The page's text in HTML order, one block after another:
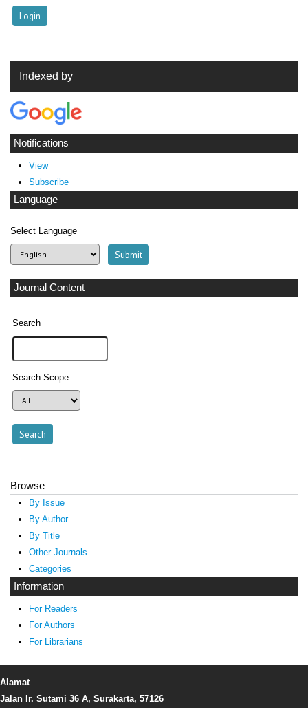
Indexed by
Notifications
View
Subscribe
Language
Select Language
Journal Content
Search
Search Scope
Browse
By Issue
By Author
By Title
Other Journals
Categories
Information
For Readers
For Authors
For Librarians
Alamat
Jalan Ir. Sutami 36 A, Surakarta, 57126